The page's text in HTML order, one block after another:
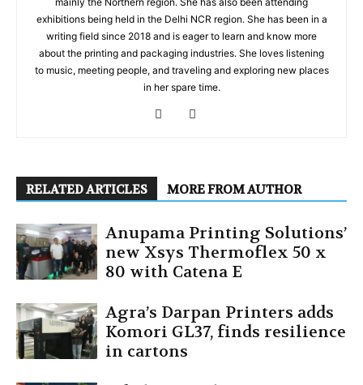
exhibitions being held in the Delhi NCR region. She has been in a
writing field since 2018 and is eager to learn and know more
about the printing and packaging industries. She loves listening
to music, meeting people, and traveling and exploring new places
in her spare time.
RELATED ARTICLES MORE FROM AUTHOR
Anupama Printing Solutions’
new Xsys Thermoflex 50 x
80 with Catena E
Agra’s Darpan Printers adds
Komori GL37, finds resilience
in cartons